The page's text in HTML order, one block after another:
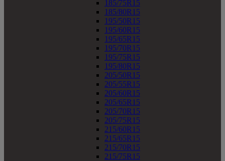
185/75R15
185/80R15
195/50R15
195/60R15
195/65R15
195/70R15
195/75R15
195/80R15
205/50R15
205/55R15
205/60R15
205/65R15
205/70R15
205/75R15
215/60R15
215/65R15
215/70R15
215/75R15